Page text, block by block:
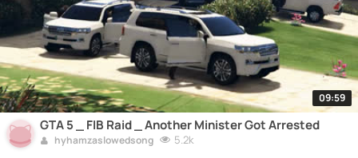
09:59
GTA 5 _ FIB Raid _ Another Minister Got Arrested
hyhamzaslowedsong 5.2k